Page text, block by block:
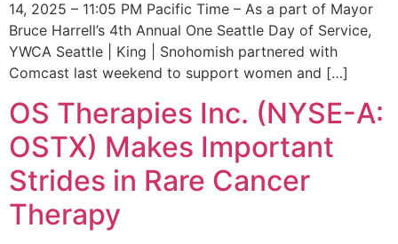
14, 2025 – 11:05 PM Pacific Time – As a part of Mayor
Bruce Harrell’s 4th Annual One Seattle Day of Service,
YWCA Seattle | King | Snohomish partnered with
Comcast last weekend to support women and […]
OS Therapies Inc. (NYSE-A:
OSTX) Makes Important
Strides in Rare Cancer
Therapy